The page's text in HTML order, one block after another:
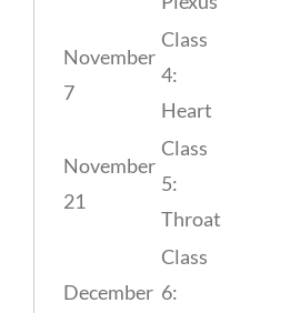
November
7
Class
4:
Heart
November
21
Class
5:
Throat
December
Class
6: